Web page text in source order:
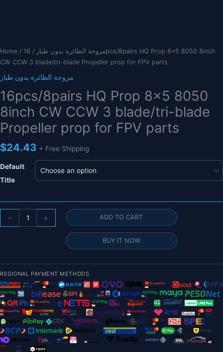
Home / مروحة الطائرة بدون طيار
/ 16pcs/8pairs HQ Prop 8×5 8050 8inch
CW CCW 3 blade/tri-blade Propeller prop for FPV parts
مروحة الطائرة بدون طيار
16pcs/8pairs HQ Prop 8×5 8050
8inch CW CCW 3 blade/tri-blade
Propeller prop for FPV parts
$24.43 + Free Shipping
Default
Title
-
16pcs/8pairs
HQ
CW
CCW
3
blade/tri-
blade
Propeller
prop
+ ADD TO CART
BUY IT NOW
REGIONAL PAYMENT METHODS